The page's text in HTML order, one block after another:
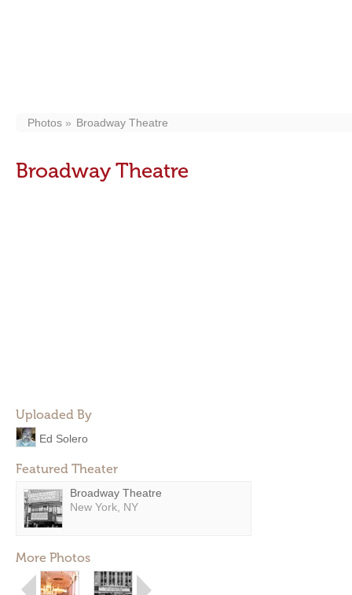
Photos Broadway Theatre
Broadway Theatre
Uploaded By
Ed Solero
Featured Theater
Broadway Theatre
New York, NY
More Photos